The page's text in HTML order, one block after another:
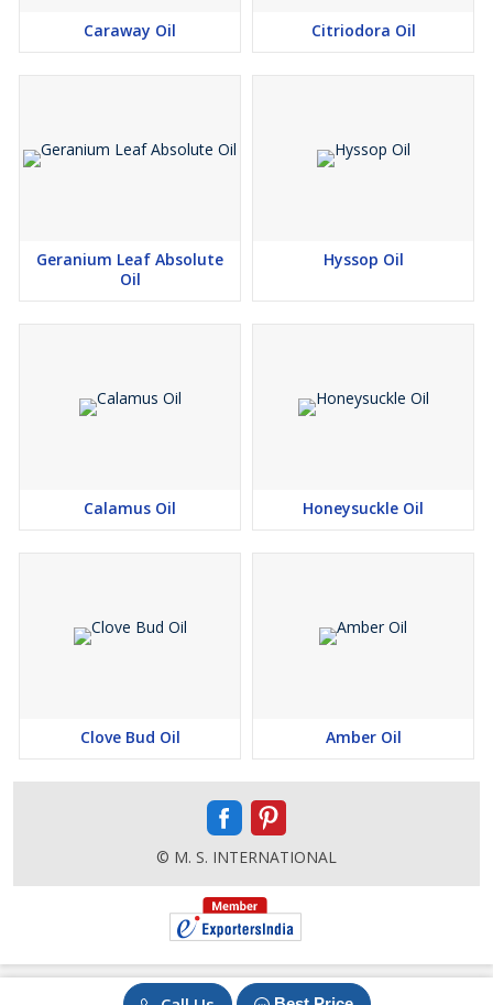
Caraway Oil Citriodora Oil
Geranium Leaf Absolute
Oil
Hyssop Oil
Calamus Oil Honeysuckle Oil
Clove Bud Oil Amber Oil
© M. S. INTERNATIONAL